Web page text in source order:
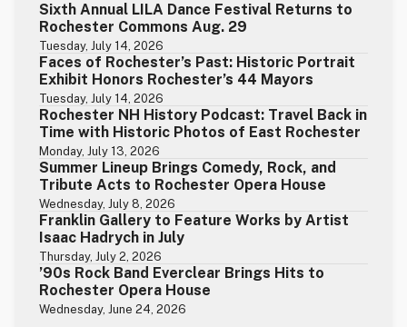
Sixth Annual LILA Dance Festival Returns to
Rochester Commons Aug. 29
Tuesday, July 14, 2026
Faces of Rochester’s Past: Historic Portrait
Exhibit Honors Rochester’s 44 Mayors
Tuesday, July 14, 2026
Rochester NH History Podcast: Travel Back in
Time with Historic Photos of East Rochester
Monday, July 13, 2026
Summer Lineup Brings Comedy, Rock, and
Tribute Acts to Rochester Opera House
Wednesday, July 8, 2026
Franklin Gallery to Feature Works by Artist
Isaac Hadrych in July
Thursday, July 2, 2026
’90s Rock Band Everclear Brings Hits to
Rochester Opera House
Wednesday, June 24, 2026